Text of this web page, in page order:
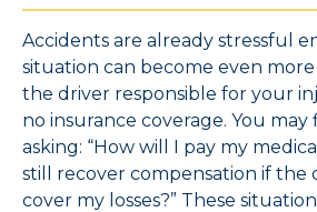
Accidents are already stressful
situation can become even
the driver responsible for your
no insurance coverage. You
asking: “How will I pay my
still recover compensation if the
cover my losses?” These